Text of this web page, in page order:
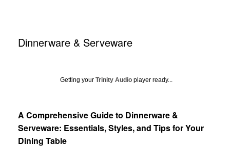
Dinnerware & Serveware
Getting your Trinity Audio player ready...
A Comprehensive Guide to Dinnerware &
Serveware: Essentials, Styles, and Tips for Your
Dining Table